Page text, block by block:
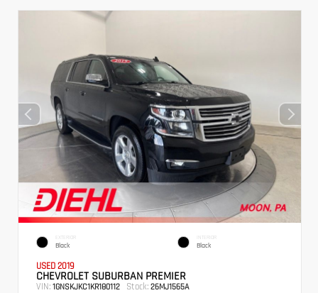
EXTERIOR
Black
INTERIOR
Black
USED 2019
CHEVROLET SUBURBAN PREMIER
VIN: 1GNSKJKC1KR180112 Stock: 26MJ1565A